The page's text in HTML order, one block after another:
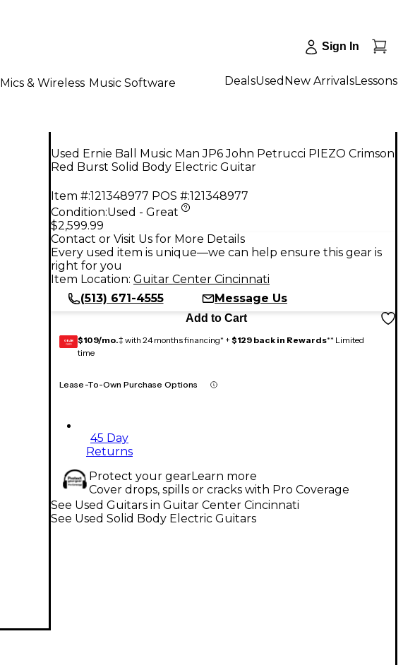
Sign In
Mics & Wireless Music Software DealsUsed New ArrivalsLessons
Used Ernie Ball Music Man JP6 John Petrucci PIEZO Crimson
Red Burst Solid Body Electric Guitar
Item #:121348977 POS #:121348977
Condition:Used - Great
$2,599.99
Contact or Visit Us for More Details
Every used item is unique—we can help ensure this gear is
right for you
Item Location: Guitar Center Cincinnati
(513) 671-4555
Message Us
Add to Cart
GEAR
CARD $109/mo.‡ with 24 months financing* + $129 back in Rewards** Limited
time
Lease-To-Own Purchase Options
45 Day
Returns
Protect your gearLearn more
Cover drops, spills or cracks with Pro Coverage
See Used Guitars in Guitar Center Cincinnati
See Used Solid Body Electric Guitars